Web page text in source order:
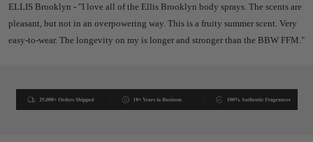
ELLIS Brooklyn - "I love all of the Ellis Brooklyn body sprays. The scents are
pleasant, but not in an overpowering way. This is a fruity summer scent. Very
easy-to-wear. The longevity on my is longer and stronger than the BBW FFM."